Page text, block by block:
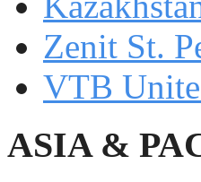
Zenit St.
VTB
ASIA &